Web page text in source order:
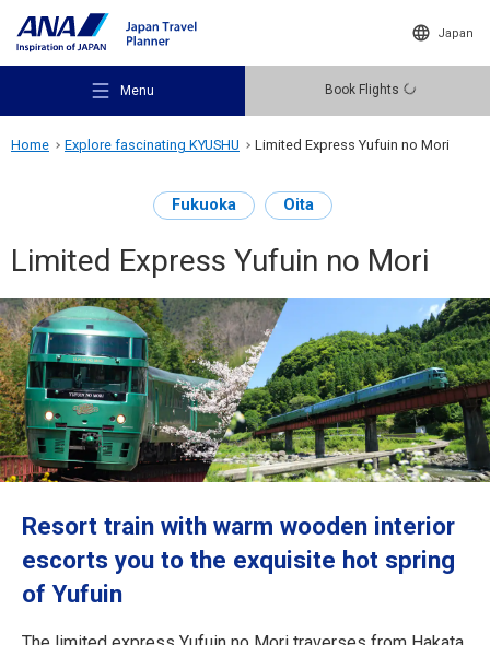
Japan
Menu Book Flights
Recommended Places
Travel Ideas
Destinations
ANA Services
Home Explore fascinating KYUSHU Limited Express Yufuin no Mori
Fukuoka Oita
Limited Express Yufuin no Mori
Resort train with warm wooden interior
escorts you to the exquisite hot spring
of Yufuin